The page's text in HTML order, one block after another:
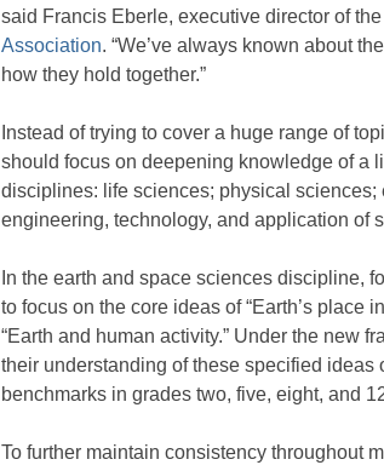
said Francis Eberle, executive director of the
Association. “We’ve always known about
how they hold together.”
Instead of trying to cover a huge range of
should focus on deepening knowledge of a
disciplines: life sciences; physical sciences;
engineering, technology, and application of
In the earth and space sciences discipline,
to focus on the core ideas of “Earth’s place
“Earth and human activity.” Under the new
their understanding of these specified ideas
benchmarks in grades two, five, eight, and
To further maintain consistency throughout